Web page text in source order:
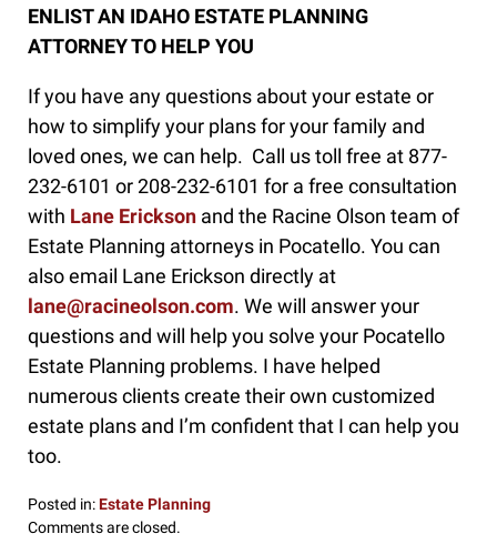
ENLIST AN IDAHO ESTATE PLANNING
ATTORNEY TO HELP YOU
If you have any questions about your estate or
how to simplify your plans for your family and
loved ones, we can help. Call us toll free at 877-
232-6101 or 208-232-6101 for a free consultation
with Lane Erickson and the Racine Olson team of
Estate Planning attorneys in Pocatello. You can
also email Lane Erickson directly at
lane@racineolson.com. We will answer your
questions and will help you solve your Pocatello
Estate Planning problems. I have helped
numerous clients create their own customized
estate plans and I’m confident that I can help you
too.
Posted in:Estate Planning
Updated:
Comments are closed.